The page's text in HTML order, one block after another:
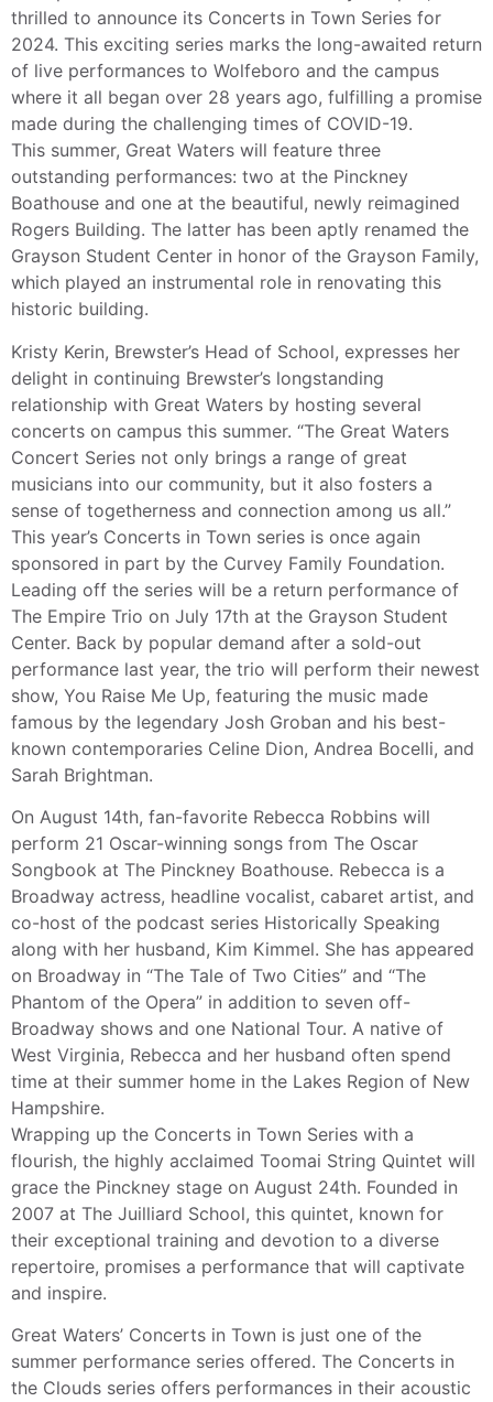
thrilled to announce its Concerts in Town Series for
2024. This exciting series marks the long-awaited return
of live performances to Wolfeboro and the campus
where it all began over 28 years ago, fulfilling a promise
made during the challenging times of COVID-19.
This summer, Great Waters will feature three
outstanding performances: two at the Pinckney
Boathouse and one at the beautiful, newly reimagined
Rogers Building. The latter has been aptly renamed the
Grayson Student Center in honor of the Grayson Family,
which played an instrumental role in renovating this
historic building.
Kristy Kerin, Brewster’s Head of School, expresses her
delight in continuing Brewster’s longstanding
relationship with Great Waters by hosting several
concerts on campus this summer. “The Great Waters
Concert Series not only brings a range of great
musicians into our community, but it also fosters a
sense of togetherness and connection among us all.”
This year’s Concerts in Town series is once again
sponsored in part by the Curvey Family Foundation.
Leading off the series will be a return performance of
The Empire Trio on July 17th at the Grayson Student
Center. Back by popular demand after a sold-out
performance last year, the trio will perform their newest
show, You Raise Me Up, featuring the music made
famous by the legendary Josh Groban and his best-
known contemporaries Celine Dion, Andrea Bocelli, and
Sarah Brightman.
On August 14th, fan-favorite Rebecca Robbins will
perform 21 Oscar-winning songs from The Oscar
Songbook at The Pinckney Boathouse. Rebecca is a
Broadway actress, headline vocalist, cabaret artist, and
co-host of the podcast series Historically Speaking
along with her husband, Kim Kimmel. She has appeared
on Broadway in “The Tale of Two Cities” and “The
Phantom of the Opera” in addition to seven off-
Broadway shows and one National Tour. A native of
West Virginia, Rebecca and her husband often spend
time at their summer home in the Lakes Region of New
Hampshire.
Wrapping up the Concerts in Town Series with a
flourish, the highly acclaimed Toomai String Quintet will
grace the Pinckney stage on August 24th. Founded in
2007 at The Juilliard School, this quintet, known for
their exceptional training and devotion to a diverse
repertoire, promises a performance that will captivate
and inspire.
Great Waters’ Concerts in Town is just one of the
summer performance series offered. The Concerts in
the Clouds series offers performances in their acoustic